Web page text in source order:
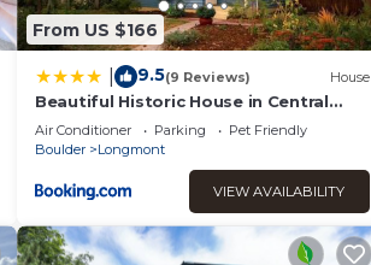
From US $166
9.5(9 Reviews) House
Beautiful Historic House in Central
Longmont
Air Conditioner Parking
Pet Friendly
Boulder
Longmont
VIEW AVAILABILITY